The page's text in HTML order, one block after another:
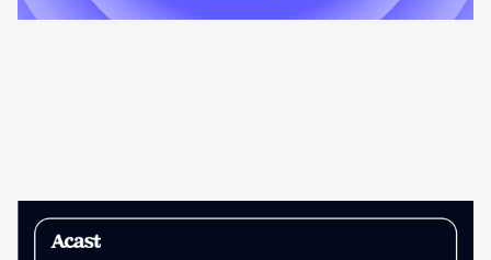
Sponsorship+ is now in Acast’s ad